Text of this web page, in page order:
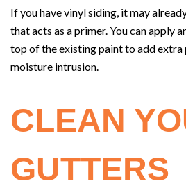
If you have vinyl siding, it may
that acts as a primer. You can apply
top of the existing paint to add
moisture intrusion.
CLEAN
GUTTERS